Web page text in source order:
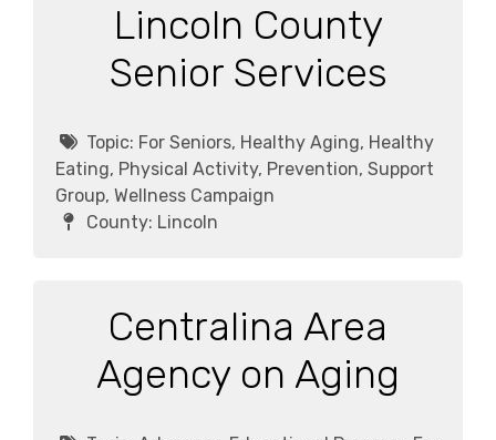
Lincoln County
Senior Services
Topic: For Seniors, Healthy Aging, Healthy
Eating, Physical Activity, Prevention, Support
Group, Wellness Campaign
County: Lincoln
Centralina Area
Agency on Aging